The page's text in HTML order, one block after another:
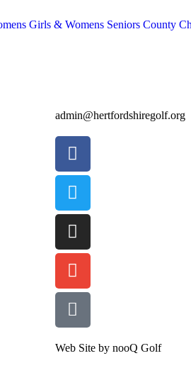
Girls & Womens Seniors County
admin@hertfordshiregolf.org
Web Site by nooQ Golf